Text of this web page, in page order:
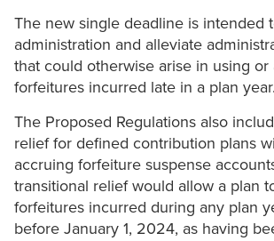
The new single deadline is intended
‎administration and alleviate
that could otherwise arise in using or
forfeitures incurred late in a plan year.
The Proposed Regulations also
relief for defined contribution plans
accruing forfeiture suspense
transitional relief would allow a plan
forfeitures incurred during any plan
before January 1, 2024, as having